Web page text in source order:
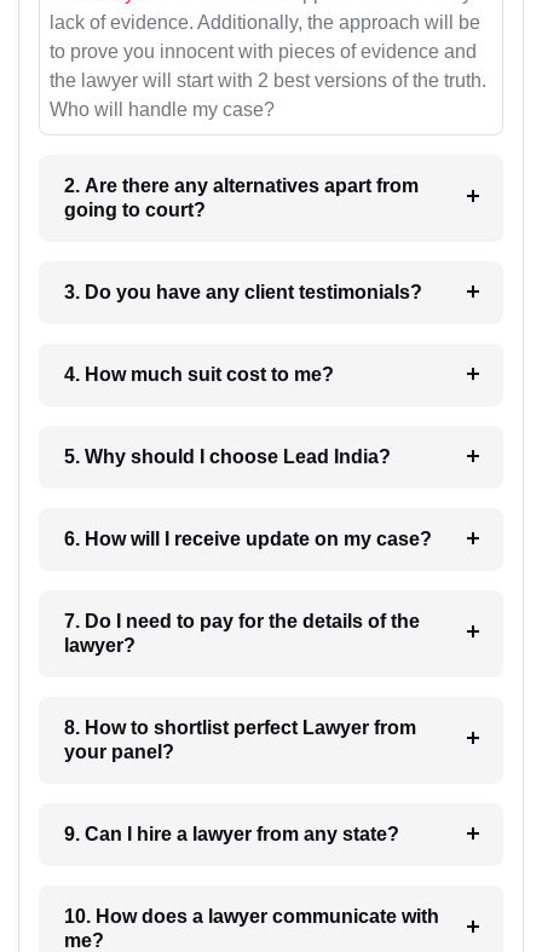
lack of evidence. Additionally, the approach will be
to prove you innocent with pieces of evidence and
the lawyer will start with 2 best versions of the truth.
Who will handle my case?
2. Are there any alternatives apart from
going to court?
3. Do you have any client testimonials?
4. How much suit cost to me?
5. Why should I choose Lead India?
6. How will I receive update on my case?
7. Do I need to pay for the details of the
lawyer?
8. How to shortlist perfect Lawyer from
your panel?
9. Can I hire a lawyer from any state?
10. How does a lawyer communicate with
me?